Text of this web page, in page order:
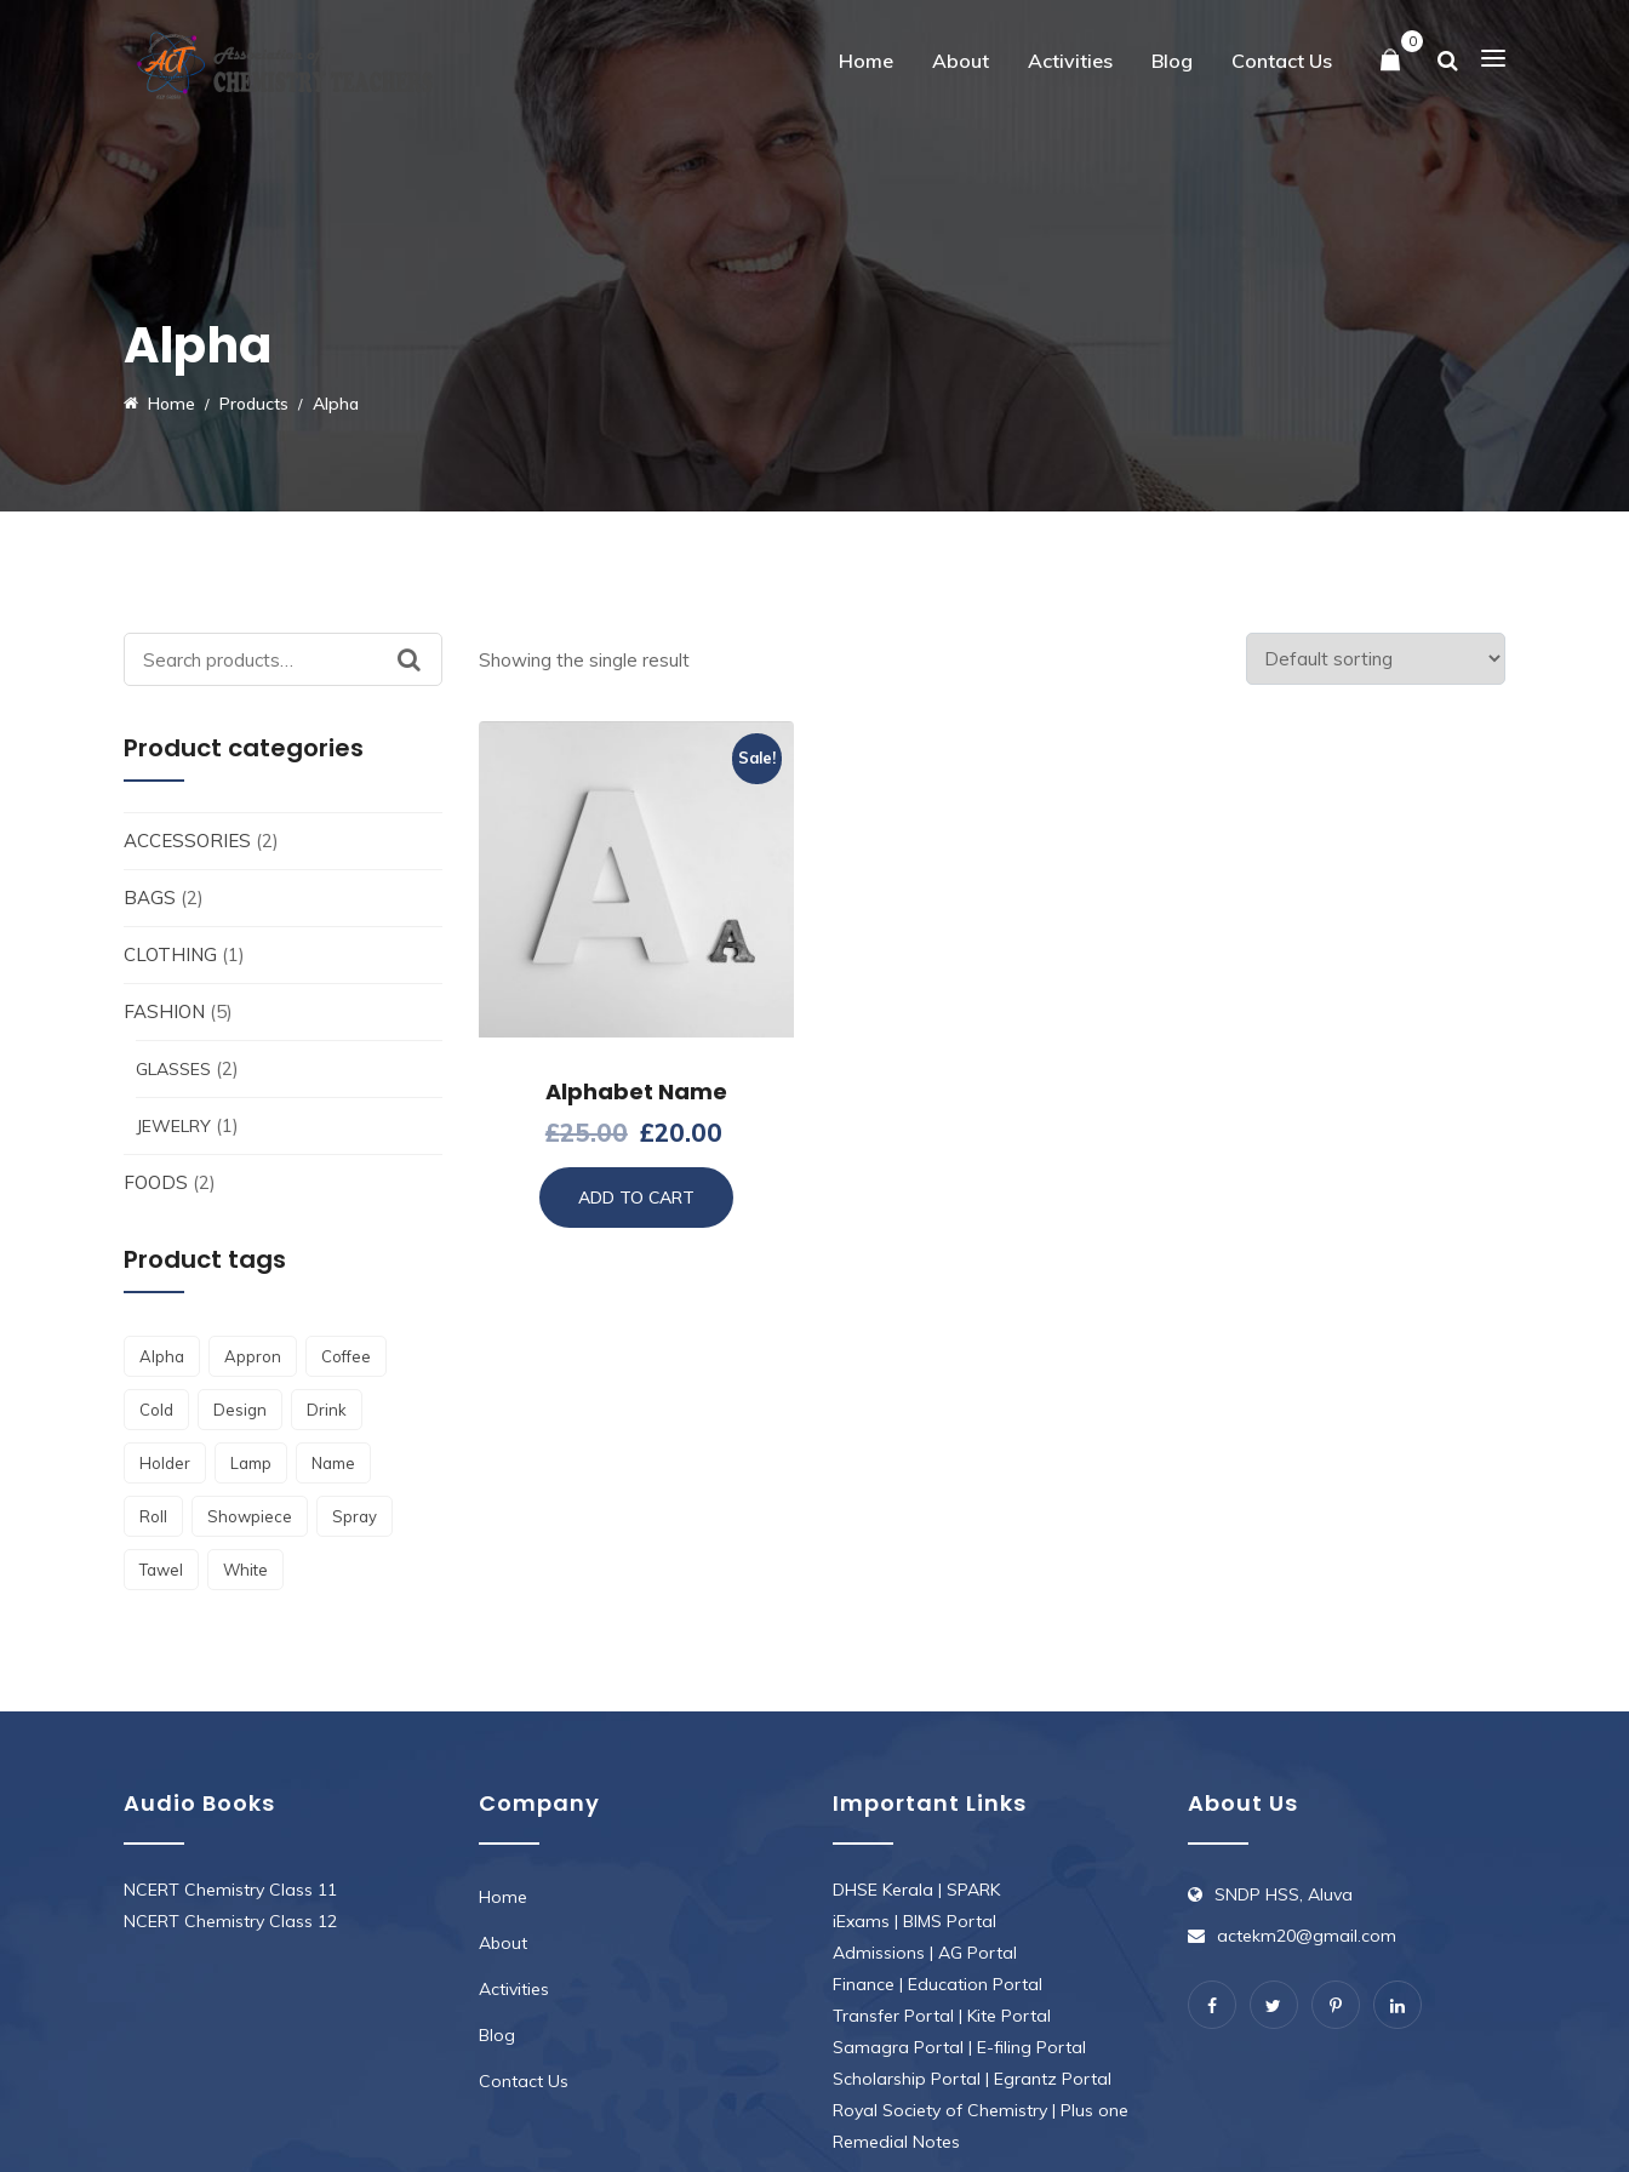
Home About Activities Blog Contact Us
0
Alpha
Home Products Alpha
for:
Product categories
ACCESSORIES (2)
BAGS (2)
CLOTHING (1)
FASHION (5)
GLASSES (2)
JEWELRY (1)
FOODS (2)
Product tags
Alpha Appron Coffee
Cold Design Drink
Holder Lamp Name
Roll Showpiece Spray
Tawel White
Showing the single result
Sale!
Alphabet Name
£25.00 £20.00
ADD TO CART
Audio Books
NCERT Chemistry Class 11
NCERT Chemistry Class 12
Company
Home
About
Activities
Blog
Contact Us
Important Links
DHSE Kerala | SPARK
iExams | BIMS Portal
Admissions | AG Portal
Finance | Education Portal
Transfer Portal | Kite Portal
Samagra Portal | E-filing Portal
Scholarship Portal | Egrantz Portal
Royal Society of Chemistry | Plus one
Remedial Notes
About Us
SNDP HSS, Aluva
actekm20@gmail.com